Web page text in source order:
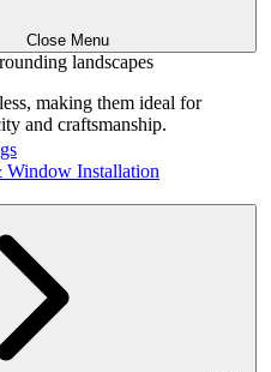
Close Menu
Installation
landscapes
making them ideal for
and craftsmanship.
architectural styles
term value
that often enhances both